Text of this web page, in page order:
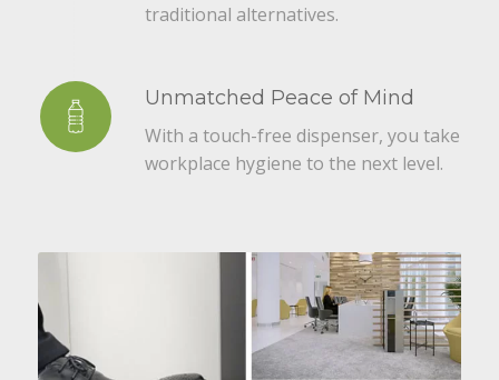
traditional alternatives.
Unmatched Peace of Mind
With a touch-free dispenser, you take
workplace hygiene to the next level.